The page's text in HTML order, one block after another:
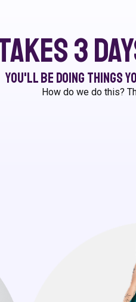
3
You'll be doing things
How do we do this?